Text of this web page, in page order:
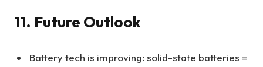
11. Future Outlook
Battery tech is improving: solid-state batteries =